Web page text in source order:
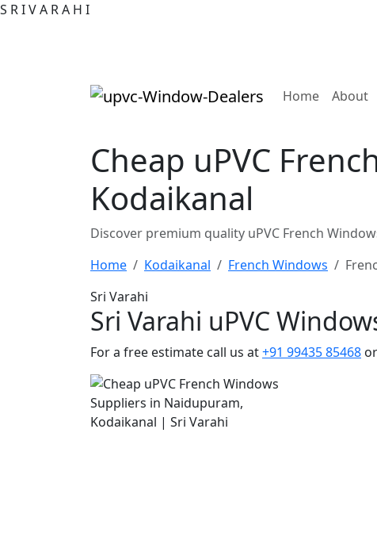
S RIVA RA H I
Home(current)
About
Cheap uPVC
Kodaikanal
Discover premium quality uPVC French
Home
Kodaikanal French Windows
Sri Varahi
Sri Varahi uPVC
For a free estimate call us at+91 99435 85468 or